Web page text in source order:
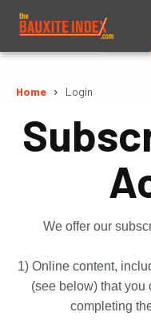
Home Login
We offer our
1) Online content,
(see below) that
completing